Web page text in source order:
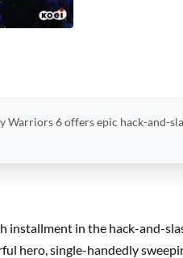
Warriors 6 offers epic hack-and-
installment in the hack-and-
hero, single-handedly